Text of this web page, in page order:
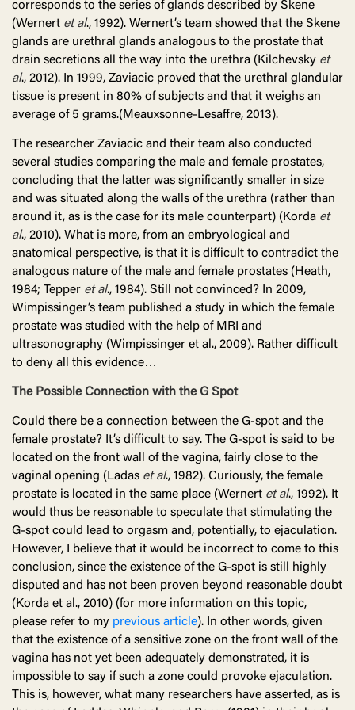
corresponds to the series of glands described by Skene
(Wernert et al., 1992). Wernert’s team showed that the Skene
glands are urethral glands analogous to the prostate that
drain secretions all the way into the urethra (Kilchevsky et
al., 2012). In 1999, Zaviacic proved that the urethral glandular
tissue is present in 80% of subjects and that it weighs an
average of 5 grams.(Meauxsonne-Lesaffre, 2013).
The researcher Zaviacic and their team also conducted
several studies comparing the male and female prostates,
concluding that the latter was significantly smaller in size
and was situated along the walls of the urethra (rather than
around it, as is the case for its male counterpart) (Korda et
al., 2010). What is more, from an embryological and
anatomical perspective, is that it is difficult to contradict the
analogous nature of the male and female prostates (Heath,
1984; Tepper et al., 1984). Still not convinced? In 2009,
Wimpissinger’s team published a study in which the female
prostate was studied with the help of MRI and
ultrasonography (Wimpissinger et al., 2009). Rather difficult
to deny all this evidence…
The Possible Connection with the G Spot
Could there be a connection between the G-spot and the
female prostate? It’s difficult to say. The G-spot is said to be
located on the front wall of the vagina, fairly close to the
vaginal opening (Ladas et al., 1982). Curiously, the female
prostate is located in the same place (Wernert et al., 1992). It
would thus be reasonable to speculate that stimulating the
G-spot could lead to orgasm and, potentially, to ejaculation.
However, I believe that it would be incorrect to come to this
conclusion, since the existence of the G-spot is still highly
disputed and has not been proven beyond reasonable doubt
(Korda et al., 2010) (for more information on this topic,
please refer to my previous article). In other words, given
that the existence of a sensitive zone on the front wall of the
vagina has not yet been adequately demonstrated, it is
impossible to say if such a zone could provoke ejaculation.
This is, however, what many researchers have asserted, as is